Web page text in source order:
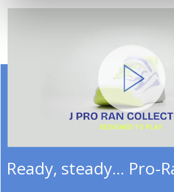
Ready, steady... Pro-